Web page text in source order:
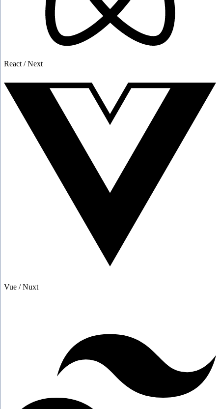
React / Next
Vue / Nuxt